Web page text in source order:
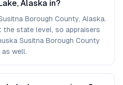
Alaska in?
Borough County, Alaska.
the state level, so appraisers
Susitna Borough County
as well.